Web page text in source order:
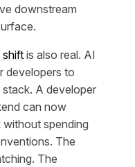
downstream
shift is also real. AI
developers to
A developer
can now
spending
The
The